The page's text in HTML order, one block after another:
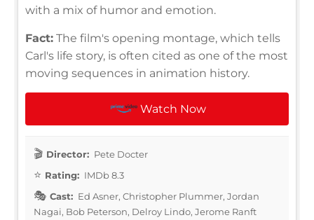
with a mix of humor and emotion.
Fact: The film's opening montage, which tells
Carl's life story, is often cited as one of the most
moving sequences in animation history.
Watch Now
Director: Pete Docter
Rating: IMDb 8.3
Cast: Ed Asner, Christopher Plummer, Jordan
Nagai, Bob Peterson, Delroy Lindo, Jerome Ranft